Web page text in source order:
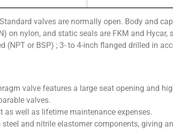
valves are normally open. Body and
on nylon, and static seals are FKM and Hycar,
(NPT or BSP) ; 3- to 4-inch flanged drilled in
valve features a large seat opening and
valves.
as well as lifetime maintenance expenses.
steel and nitrile elastomer components, giving